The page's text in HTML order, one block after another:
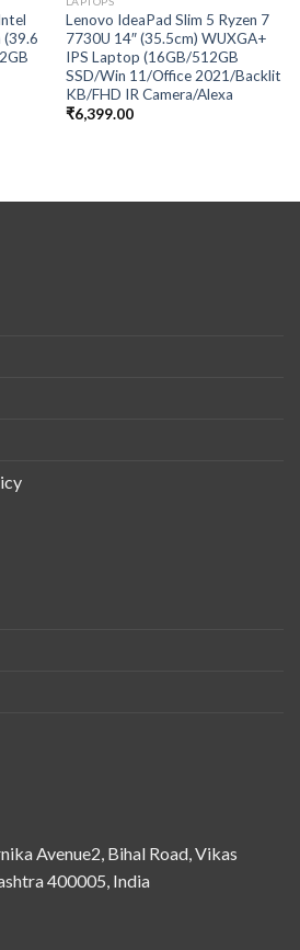
(39.6
Lenovo IdeaPad Slim 5 Ryzen 7
7730U 14″ (35.5cm) WUXGA+
IPS Laptop (16GB/512GB
SSD/Win 11/Office 2021/Backlit
KB/FHD IR Camera/Alexa
₹6,399.00
Avenue2, Bihal Road, Vikas
400005, India